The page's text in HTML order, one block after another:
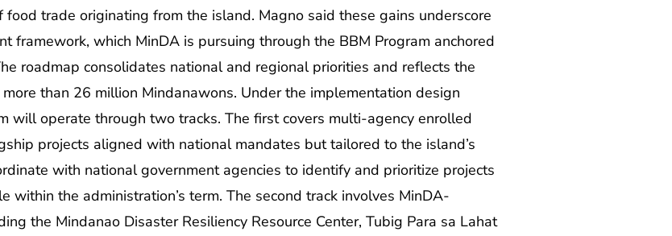
trade originating from the island. Magno said these gains underscore
framework, which MinDA is pursuing through the BBM Program anchored
roadmap consolidates national and regional priorities and reflects the
than 26 million Mindanawons. Under the implementation design
will operate through two tracks. The first covers multi-agency enrolled
projects aligned with national mandates but tailored to the island’s
with national government agencies to identify and prioritize projects
within the administration’s term. The second track involves MinDA-
the Mindanao Disaster Resiliency Resource Center, Tubig Para sa Lahat